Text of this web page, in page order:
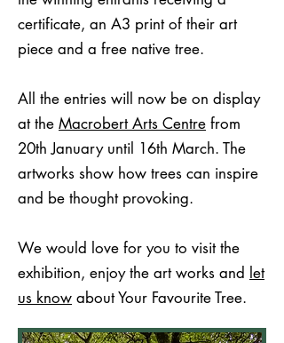
certificate, an A3 print of their art
piece and a free native tree.
All the entries will now be on display
at the Macrobert Arts Centre from
20th January until 16th March. The
artworks show how trees can inspire
and be thought provoking.
We would love for you to visit the
exhibition, enjoy the art works and let
us know about Your Favourite Tree.